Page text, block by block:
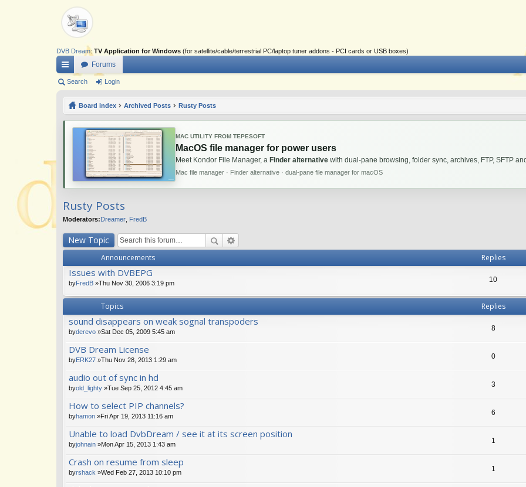
DVB Dream: TV Application for Windows (for satellite/cable/terrestrial PC/laptop tuner addons - PCI cards or USB boxes)
ui
Forums
Search Login
Board index Archived Posts Rusty Posts
MAC UTILITY FROM TEPESOFT
MacOS file manager for power users
Meet Kondor File Manager, a Finder alternative with dual-pane browsing, folder sync, archives, FTP, SFTP
Mac file manager · Finder alternative · dual-pane file manager for macOS
Rusty Posts
Moderators: Dreamer FredB
New Topic
Announcements Replies
Issues with DVBEPG
byFredB »Thu Nov 30, 2006 3:19 pm 10
Topics Replies
sound disappears on weak sognal transpoders
byderevo »Sat Dec 05, 2009 5:45 am 8
DVB Dream License
byERK27 »Thu Nov 28, 2013 1:29 am 0
audio out of sync in hd
byold_lighty »Tue Sep 25, 2012 4:45 am 3
How to select PIP channels?
byhamon »Fri Apr 19, 2013 11:16 am 6
Unable to load DvbDream / see it at its screen position
byjohnain »Mon Apr 15, 2013 1:43 am 1
Crash on resume from sleep
byrshack »Wed Feb 27, 2013 10:10 pm 1